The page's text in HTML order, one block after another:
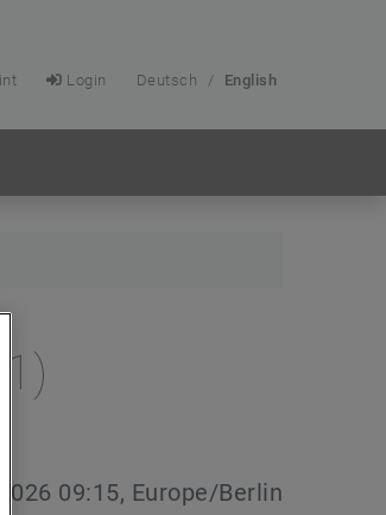
Login Deutsch / English
09:15, Europe/Berlin